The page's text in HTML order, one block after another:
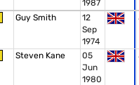
1987
Guy Smith
12
Sep
1974
Steven Kane
05
Jun
1980